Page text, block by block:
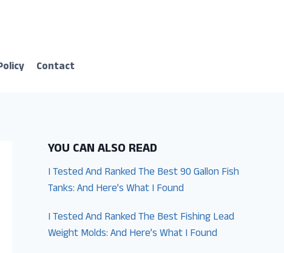
Contact
YOU CAN ALSO READ
I Tested And Ranked The Best 90 Gallon Fish
Tanks: And Here’s What I Found
I Tested And Ranked The Best Fishing Lead
Weight Molds: And Here’s What I Found